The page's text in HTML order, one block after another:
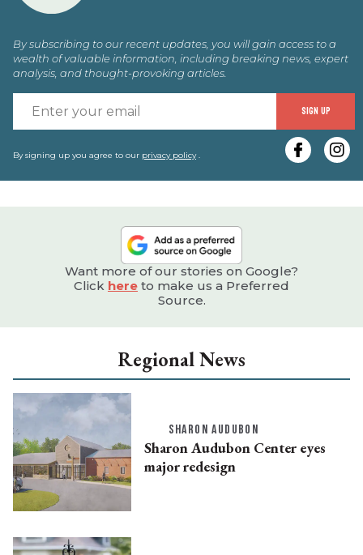
By subscribing to our recent updates, you will gain access to a
wealth of valuable information, including breaking news, expert
analysis, and thought-provoking articles.
SIGN UP
By signing up you agree to our privacy policy.
Want more of our stories on Google?
Click here to make us a Preferred
Source.
Regional News
SHARON AUDUBON
Sharon Audubon Center eyes
major redesign